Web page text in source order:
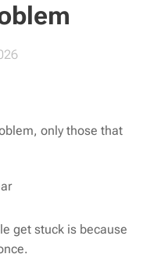
only those that
get stuck is because